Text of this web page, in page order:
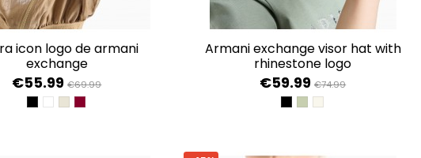
exchange
€55.99 €69.99
BLACKOPTIC WHITE
VALLEYGROOVE
armani exchange visor hat with
rhinestone logo
€59.99 €74.99
BLACK
SAGEISO